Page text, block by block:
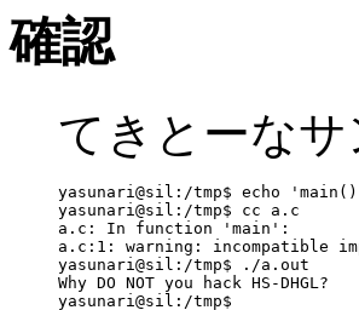
確認
てきとーな
yasunari@sil:/tmp$ echo
yasunari@sil:/tmp$ cc a.c
a.c: In function 'main':
a.c:1: warning:
yasunari@sil:/tmp$ ./a.out
Why DO NOT you hack HS-DHGL?